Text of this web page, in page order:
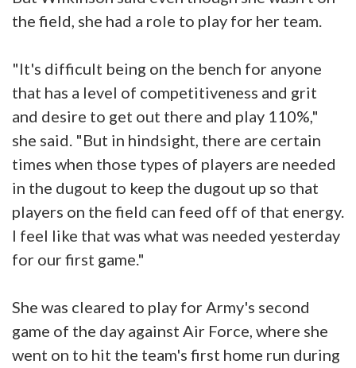
the field, she had a role to play for her team.
"It's difficult being on the bench for anyone
that has a level of competitiveness and grit
and desire to get out there and play 110%,"
she said. "But in hindsight, there are certain
times when those types of players are needed
in the dugout to keep the dugout up so that
players on the field can feed off of that energy.
I feel like that was what was needed yesterday
for our first game."
She was cleared to play for Army's second
game of the day against Air Force, where she
went on to hit the team's first home run during